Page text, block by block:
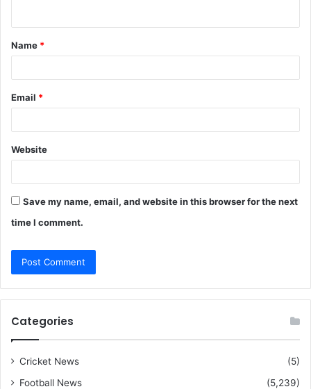
t
*
Name *
Email *
Website
Save my name, email, and website in this browser for the next
time I comment.
Categories
Cricket News
(5)
Football News
(5,239)